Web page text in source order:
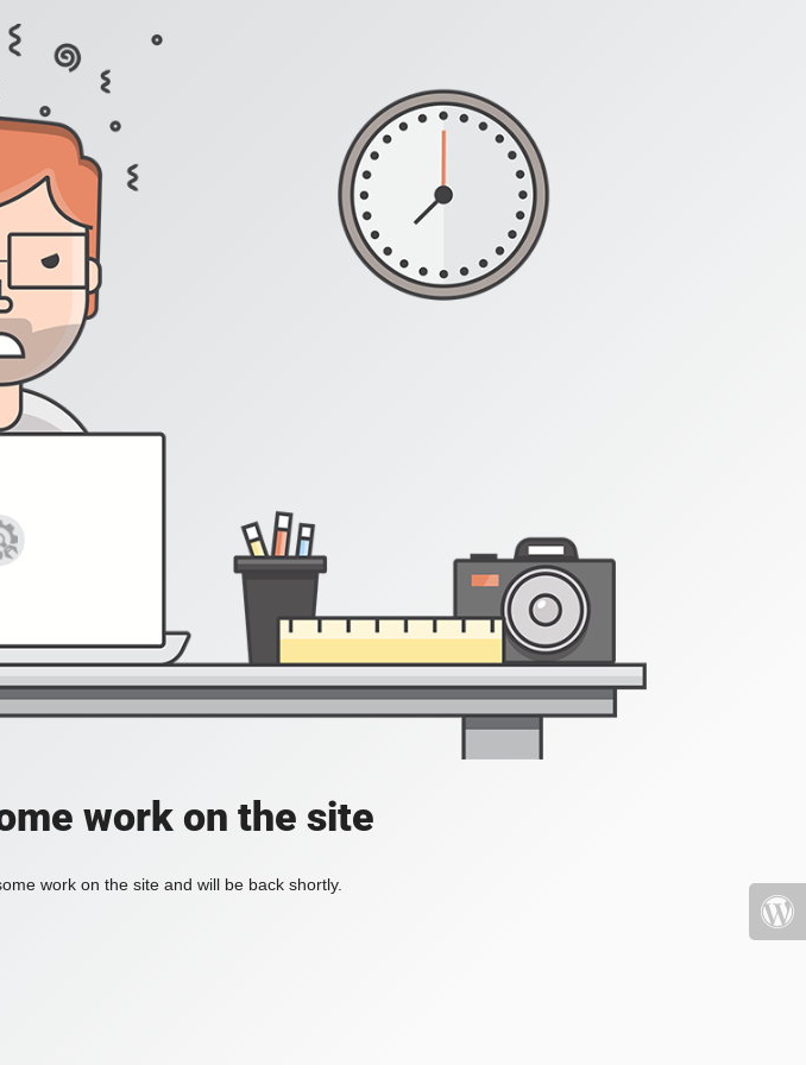
work on the site
work on the site and will be back shortly.